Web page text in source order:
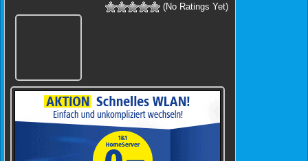
(No Ratings Yet)